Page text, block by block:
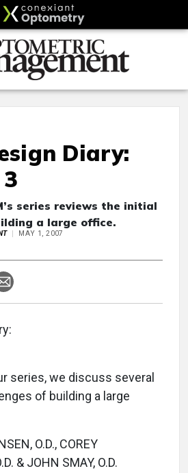
Diary:
series reviews the initial
a large office.
MAY 1, 2007
series, we discuss several
of building a large
O.D., COREY
& JOHN SMAY, O.D.